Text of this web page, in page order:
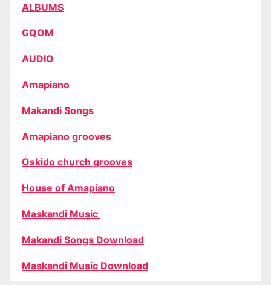
ALBUMS
GQOM
AUDIO
Amapiano
Makandi Songs
Amapiano grooves
Oskido church grooves
House of Amapiano
Maskandi Music
Makandi Songs Download
Maskandi Music Download